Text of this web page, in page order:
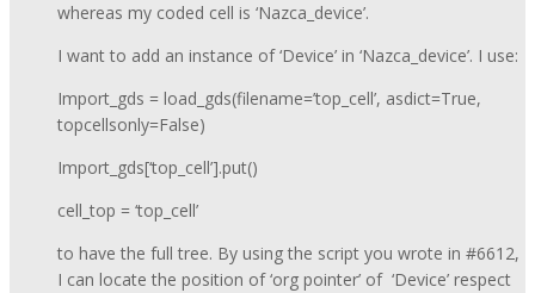
whereas my coded cell is ‘Nazca_device’.
I want to add an instance of ‘Device’ in ‘Nazca_device’. I use:
Import_gds = load_gds(filename=’top_cell’, asdict=True,
topcellsonly=False)
Import_gds[‘top_cell’].put()
cell_top = ‘top_cell’
to have the full tree. By using the script you wrote in #6612,
I can locate the position of ‘org pointer’ of ‘Device’ respect